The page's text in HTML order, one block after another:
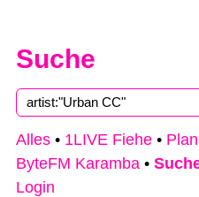
Suche
Alles • 1LIVE Fiehe •
ByteFM Karamba •
Login